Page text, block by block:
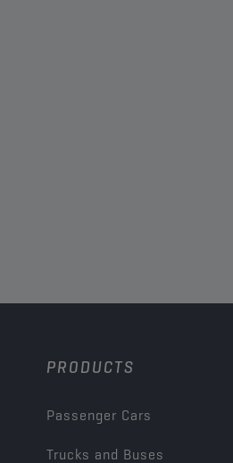
PRODUCTS
Passenger Cars
Trucks and Buses